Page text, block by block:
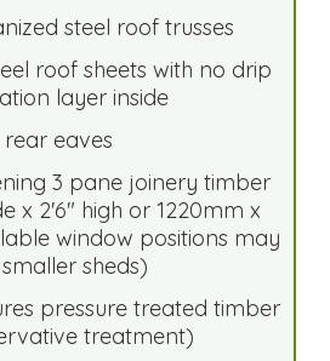
steel roof trusses
roof sheets with no drip
layer inside
eaves
3 pane joinery timber
x 2'6" high or 1220mm x
window positions may
sheds)
pressure treated timber
treatment)